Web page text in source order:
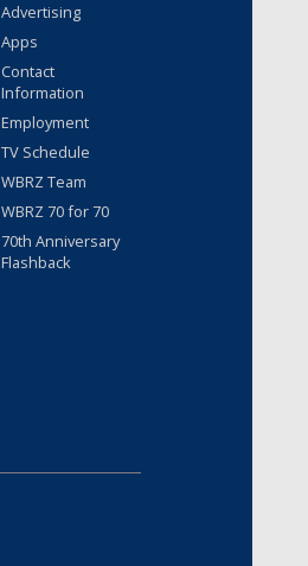
Advertising
Apps
Contact
Information
Employment
TV Schedule
WBRZ Team
WBRZ 70 for 70
70th Anniversary
Flashback